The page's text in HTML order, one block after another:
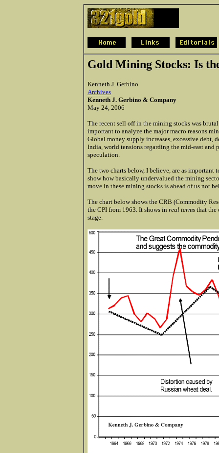
Gold Mining Stocks: Is
Kenneth J. Gerbino
Archives
Kenneth J. Gerbino & Company
May 24, 2006
The recent sell off in the mining stocks was
important to analyze the major macro reasons
Global money supply increases, excessive debt,
India, world tensions regarding the mid-east
speculation.
The two charts below, I believe, are as important
show how basically undervalued the mining
move in these mining stocks is ahead of us not
The chart below shows the CRB (Commodity
the CPI from 1963. It shows in real terms that the
stage.